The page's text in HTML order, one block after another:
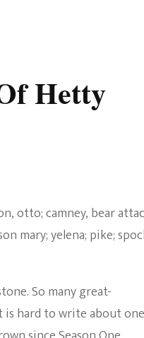
Mutant Ninja
Life And
True
Avatar
Hetty
So many great-
is hard to write about one